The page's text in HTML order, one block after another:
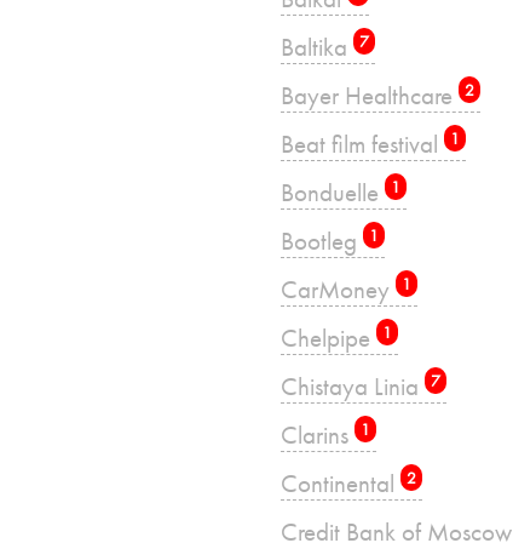
Baltika 7
Bayer Healthcare 2
Beat film festival 1
Bonduelle 1
Bootleg 1
CarMoney 1
Chelpipe 1
Chistaya Linia 7
Clarins 1
Continental 2
Credit Bank of Moscow